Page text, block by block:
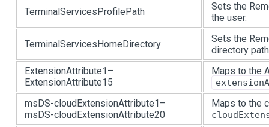
TerminalServicesProfilePath
Sets the
the user.
TerminalServicesHomeDirectory
Sets the
directory
ExtensionAttribute1–
ExtensionAttribute15
Maps to the
msDS-cloudExtensionAttribute1–
msDS-cloudExtensionAttribute20
Maps to the